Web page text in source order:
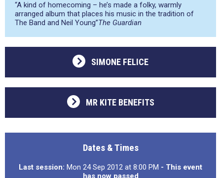
“A kind of homecoming – he’s made a folky, warmly
arranged album that places his music in the tradition of
The Band and Neil Young”The Guardian
SIMONE FELICE
MR KITE BENEFITS
Dates & Times
Last session: Mon 24 Sep 2012 at 8:00 PM - This event
has now passed